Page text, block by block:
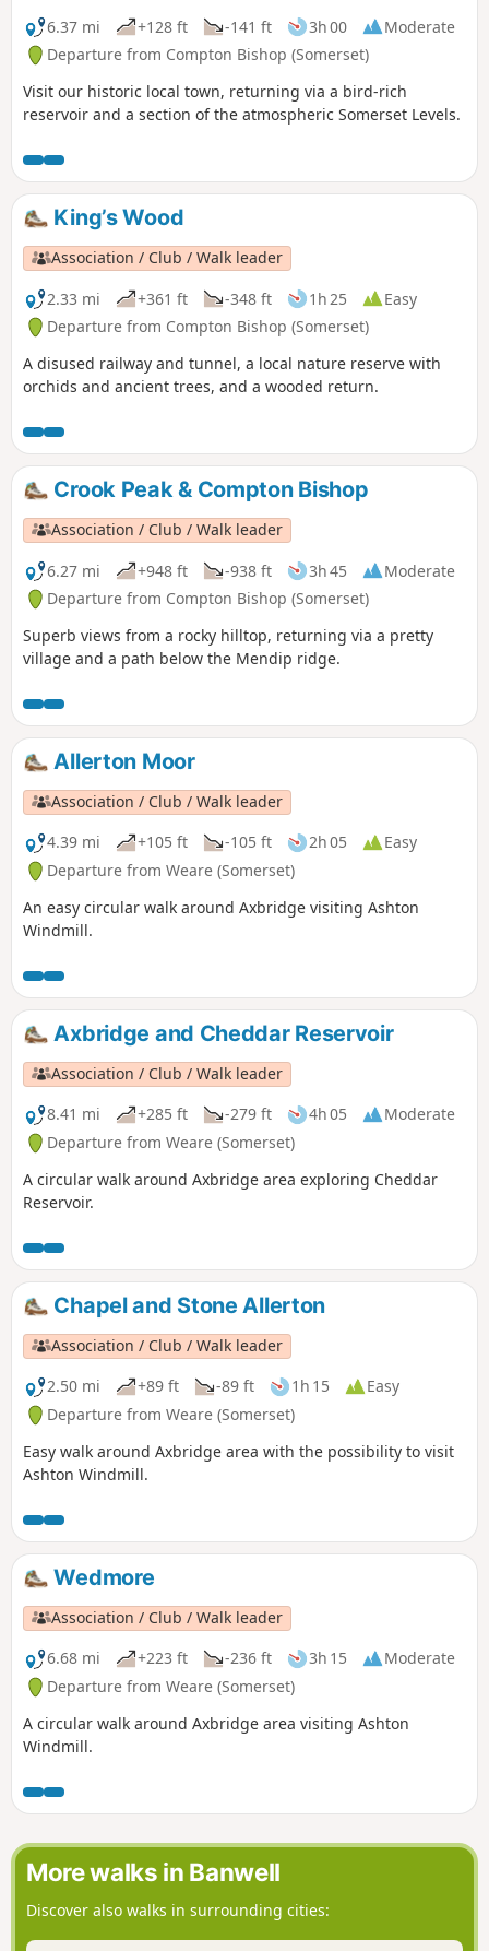
6.37 mi +128 ft -141 ft 3h 00
Moderate
Departure from Compton Bishop (Somerset)
Visit our historic local town, returning via a bird-rich
reservoir and a section of the atmospheric Somerset Levels.
King’s Wood
Association / Club / Walk leader
2.33 mi
+361 ft -348 ft 1h 25
Easy
Departure from Compton Bishop (Somerset)
A disused railway and tunnel, a local nature reserve with
orchids and ancient trees, and a wooded return.
Crook Peak & Compton Bishop
Association / Club / Walk leader
6.27 mi
+948 ft -938 ft 3h 45
Moderate
Departure from Compton Bishop (Somerset)
Superb views from a rocky hilltop, returning via a pretty
village and a path below the Mendip ridge.
Allerton Moor
Association / Club / Walk leader
4.39 mi
+105 ft -105 ft 2h 05
Easy
Departure from Weare (Somerset)
An easy circular walk around Axbridge visiting Ashton
Windmill.
Axbridge and Cheddar Reservoir
Association / Club / Walk leader
8.41 mi
+285 ft -279 ft 4h 05
Moderate
Departure from Weare (Somerset)
A circular walk around Axbridge area exploring Cheddar
Reservoir.
Chapel and Stone Allerton
Association / Club / Walk leader
2.50 mi
+89 ft -89 ft 1h 15
Easy
Departure from Weare (Somerset)
Easy walk around Axbridge area with the possibility to visit
Ashton Windmill.
Wedmore
Association / Club / Walk leader
6.68 mi
+223 ft -236 ft 3h 15
Moderate
Departure from Weare (Somerset)
A circular walk around Axbridge area visiting Ashton
Windmill.
More walks in Banwell
Discover also walks in surrounding cities: